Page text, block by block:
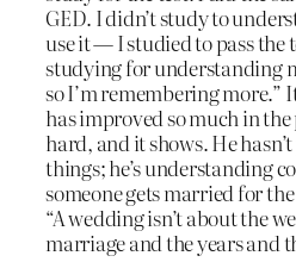
GED. I didn’t study to
use it — I studied to pass the
studying for understanding
so I’m remembering more.”
has improved so much in the
hard, and it shows. He
things; he’s understanding
someone gets married for
“A wedding isn’t about the
marriage and the years and